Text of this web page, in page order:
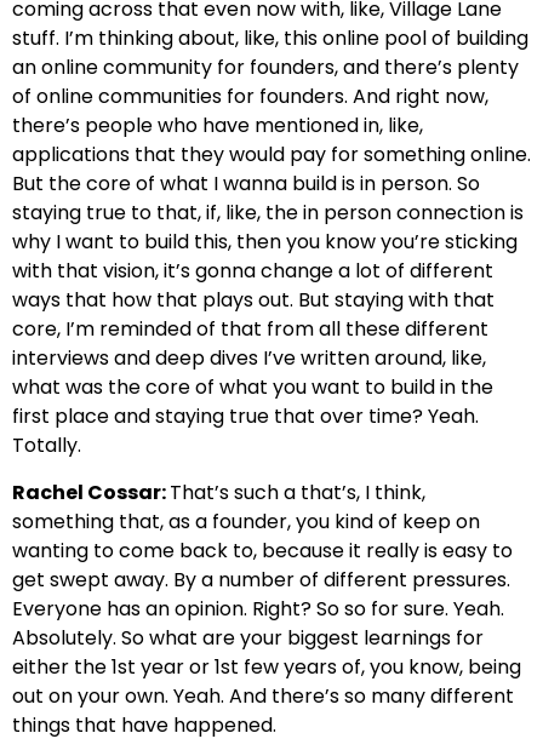
coming across that even now with, like, Village Lane
stuff. I’m thinking about, like, this online pool of building
an online community for founders, and there’s plenty
of online communities for founders. And right now,
there’s people who have mentioned in, like,
applications that they would pay for something online.
But the core of what I wanna build is in person. So
staying true to that, if, like, the in person connection is
why I want to build this, then you know you’re sticking
with that vision, it’s gonna change a lot of different
ways that how that plays out. But staying with that
core, I’m reminded of that from all these different
interviews and deep dives I’ve written around, like,
what was the core of what you want to build in the
first place and staying true that over time? Yeah.
Totally.
Rachel Cossar:That’s such a that’s, I think,
something that, as a founder, you kind of keep on
wanting to come back to, because it really is easy to
get swept away. By a number of different pressures.
Everyone has an opinion. Right? So so for sure. Yeah.
Absolutely. So what are your biggest learnings for
either the 1st year or 1st few years of, you know, being
out on your own. Yeah. And there’s so many different
things that have happened.